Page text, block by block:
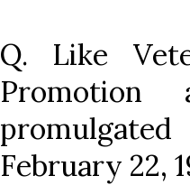
Q. Like
February 22,